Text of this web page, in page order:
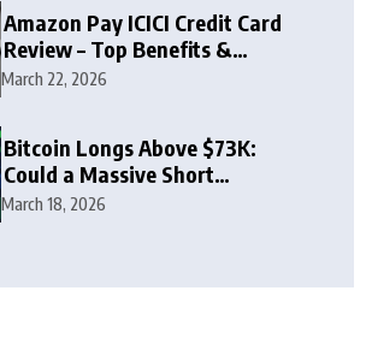
Amazon Pay ICICI Credit Card
Review – Top Benefits &
Rewards Guide
March 22, 2026
Bitcoin Longs Above $73K:
Could a Massive Short
Squeeze Follow?
March 18, 2026